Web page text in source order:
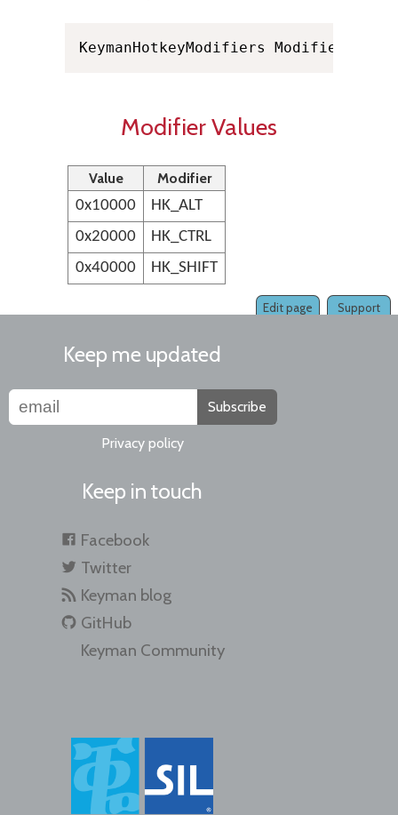
KeymanHotkeyModifiers Modifiers
Modifier Values
Value
Modifier
0x10000
HK_ALT
0x20000
HK_CTRL
0x40000
HK_SHIFT
Support
Edit page
Keep me updated
Subscribe
Privacy policy
Keep in touch
Facebook
Twitter
Keyman blog
GitHub
Keyman Community